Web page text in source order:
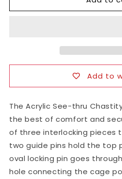
See-
See-
Add to
The Acrylic See-thru
the best of comfort and
of three interlocking pieces
two guide pins hold the top
oval locking pin goes
hole connecting the cage